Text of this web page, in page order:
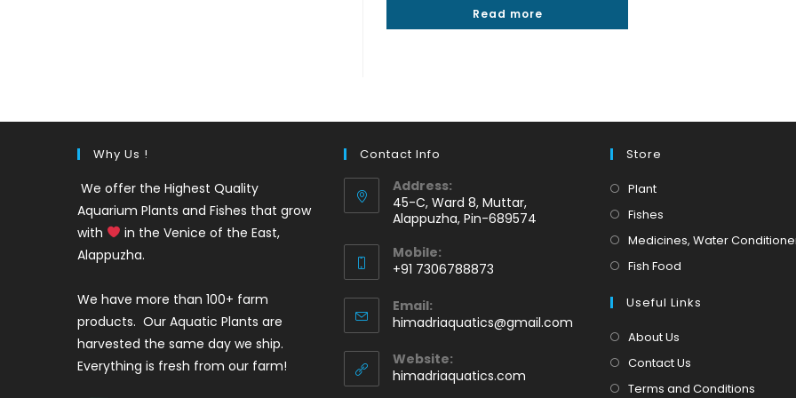
out of 5
Read more
Why Us !
We offer the Highest Quality
Aquarium Plants and Fishes that grow
with
in the Venice of the East,
Alappuzha.
We have more than 100+ farm
products. Our Aquatic Plants are
harvested the same day we ship.
Everything is fresh from our farm!
Contact Info
Address:
45-C, Ward 8, Muttar,
Alappuzha, Pin-689574
Mobile:
+91 7306788873
in
your
application
Email:
himadriaquatics@gmail.com
application
Website:
himadriaquatics.com
Store
PlantOpens
in
tab
Fishes
in
tab
Medicines, Water
Fish Food
a
Useful Links
About Us
Contact Us
Terms and Conditions